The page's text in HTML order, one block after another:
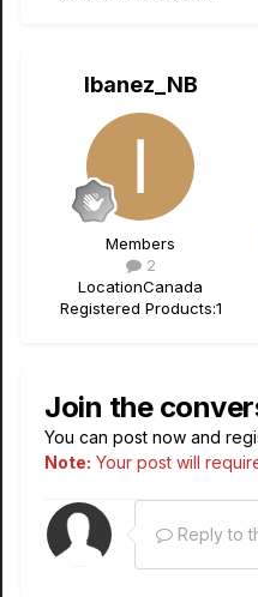
Ibanez_NB
Members
2
LocationCanada
Registered Products:1
Join the
You can post now and
Note: Your post will
Reply to